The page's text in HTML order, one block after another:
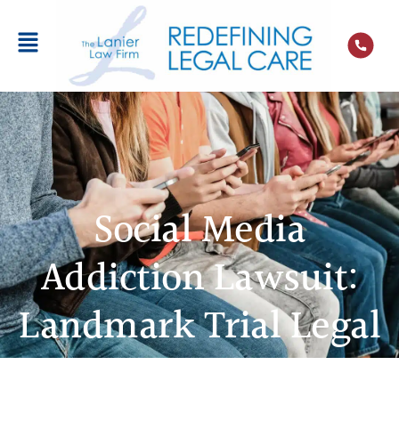
Social Media
Addiction Lawsuit:
Landmark Trial Legal
Team